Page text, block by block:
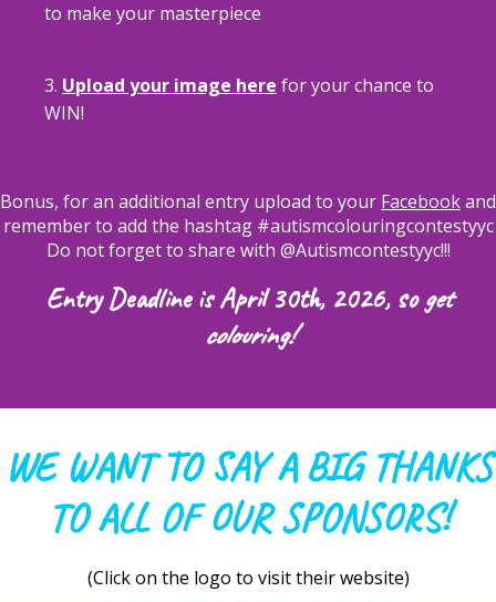
to make your masterpiece
3. Upload your image here for your chance to
WIN!
Bonus, for an additional entry upload to your Facebookand
remember to add the hashtag #autismcolouringcontestyyc
Do not forget to share with @Autismcontestyyc!!!
Entry Deadline is April 30th, 2026, soget
colouring!
WE WANT TO SAY A BIG THANKS
TO ALL OF OUR SPONSORS!
(Click on the logo to visit their website)